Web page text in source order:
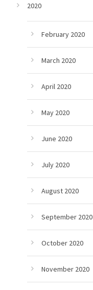
2020
February 2020
March 2020
April 2020
May 2020
June 2020
July 2020
August 2020
September 2020
October 2020
November 2020